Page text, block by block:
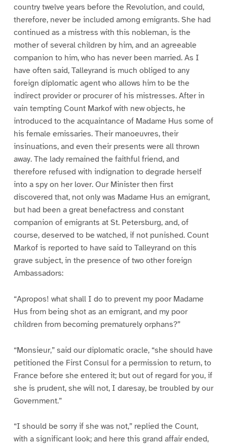
country twelve years before the Revolution, and could,
therefore, never be included among emigrants. She had
continued as a mistress with this nobleman, is the
mother of several children by him, and an agreeable
companion to him, who has never been married. As I
have often said, Talleyrand is much obliged to any
foreign diplomatic agent who allows him to be the
indirect provider or procurer of his mistresses. After in
vain tempting Count Markof with new objects, he
introduced to the acquaintance of Madame Hus some of
his female emissaries. Their manoeuvres, their
insinuations, and even their presents were all thrown
away. The lady remained the faithful friend, and
therefore refused with indignation to degrade herself
into a spy on her lover. Our Minister then first
discovered that, not only was Madame Hus an emigrant,
but had been a great benefactress and constant
companion of emigrants at St. Petersburg, and, of
course, deserved to be watched, if not punished. Count
Markof is reported to have said to Talleyrand on this
grave subject, in the presence of two other foreign
Ambassadors:
“Apropos! what shall I do to prevent my poor Madame
Hus from being shot as an emigrant, and my poor
children from becoming prematurely orphans?”
“Monsieur,” said our diplomatic oracle, “she should have
petitioned the First Consul for a permission to return, to
France before she entered it; but out of regard for you, if
she is prudent, she will not, I daresay, be troubled by our
Government.”
“I should be sorry if she was not,” replied the Count,
with a significant look; and here this grand affair ended,